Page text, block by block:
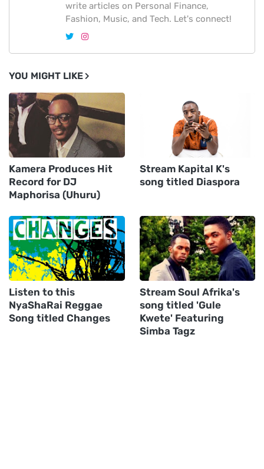
write articles on Personal Finance,
Fashion, Music, and Tech. Let's connect!
YOU MIGHT LIKE
Kamera Produces Hit
Record for DJ
Maphorisa (Uhuru)
Stream Kapital K's
song titled Diaspora
Listen to this
NyaShaRai Reggae
Song titled Changes
Stream Soul Afrika's
song titled 'Gule
Kwete' Featuring
Simba Tagz